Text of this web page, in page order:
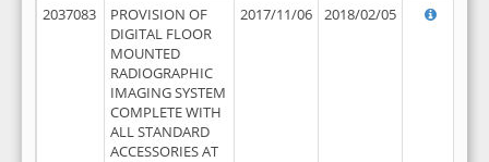
2037083
PROVISION OF
DIGITAL FLOOR
MOUNTED
RADIOGRAPHIC
IMAGING SYSTEM
COMPLETE WITH
ALL STANDARD
ACCESSORIES AT
2017/11/06 2018/02/05